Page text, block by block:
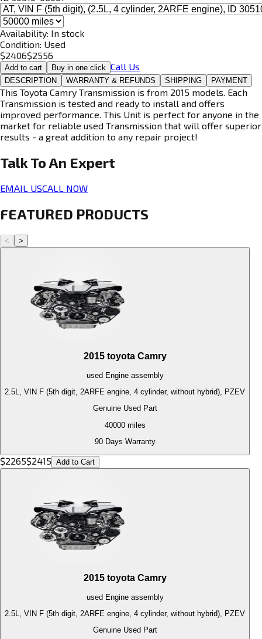
Availability: In stock
Condition: Used
$2406$2556
Add to cart Buy in one click Call Us
DESCRIPTION WARRANTY & REFUNDS SHIPPING PAYMENT
This Toyota Camry Transmission is from 2015 models. Each
Transmission is tested and ready to install and offers
improved performance. This Unit is perfect for anyone in the
market for reliable used Transmission that will offer superior
results - a great addition to any repair project!
Talk To An Expert
EMAIL USCALL NOW
FEATURED PRODUCTS
< >
2015 toyota Camry
used Engineassembly
2.5L, VIN F (5th digit, 2ARFE engine, 4 cylinder, without hybrid), PZEV
Genuine Used Part
40000miles
90 Days Warranty
$2265$2415 Add to Cart
2015 toyota Camry
used Engineassembly
2.5L, VIN F (5th digit, 2ARFE engine, 4 cylinder, without hybrid), PZEV
Genuine Used Part